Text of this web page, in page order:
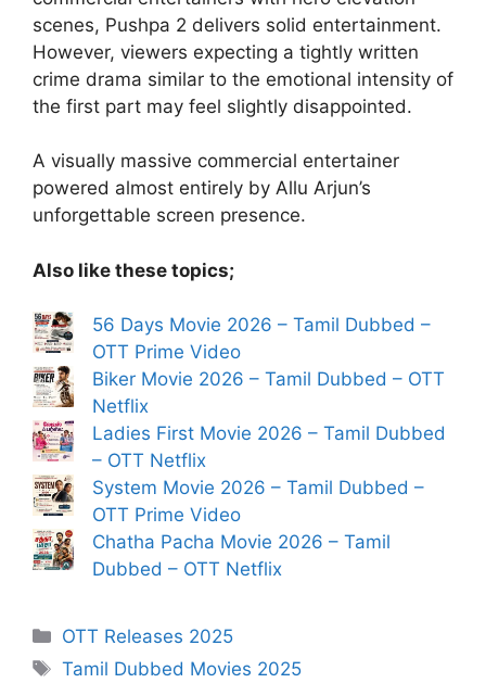
scenes, Pushpa 2 delivers solid entertainment.
However, viewers expecting a tightly written
crime drama similar to the emotional intensity of
the first part may feel slightly disappointed.
A visually massive commercial entertainer
powered almost entirely by Allu Arjun’s
unforgettable screen presence.
Also like these topics;
56 Days Movie 2026 – Tamil Dubbed –
OTT Prime Video
Biker Movie 2026 – Tamil Dubbed – OTT
Netflix
Ladies First Movie 2026 – Tamil Dubbed
– OTT Netflix
System Movie 2026 – Tamil Dubbed –
OTT Prime Video
Chatha Pacha Movie 2026 – Tamil
Dubbed – OTT Netflix
Categories
OTT Releases 2025
Tags
Tamil Dubbed Movies 2025